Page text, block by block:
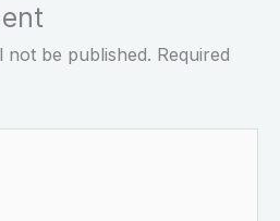
not be published. Required